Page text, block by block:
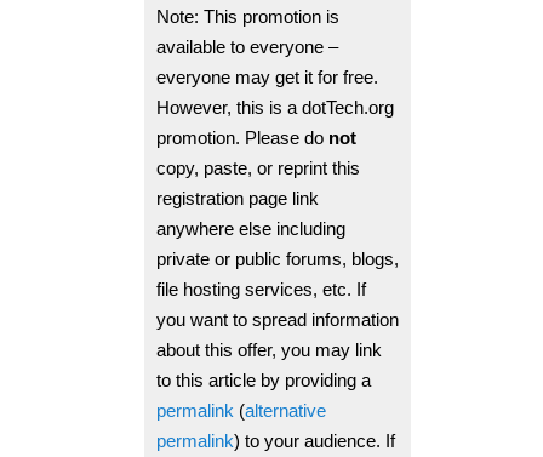
Note: This promotion is
available to everyone –
everyone may get it for free.
However, this is a dotTech.org
promotion. Please do not
copy, paste, or reprint this
registration page link
anywhere else including
private or public forums, blogs,
file hosting services, etc. If
you want to spread information
about this offer, you may link
to this article by providing a
permalink (alternative
permalink) to your audience. If